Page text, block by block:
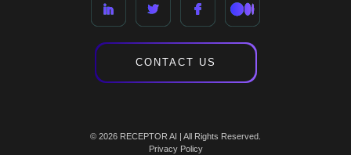
CONTACT US
© 2026 RECEPTOR AI | All Rights Reserved.
Privacy Policy